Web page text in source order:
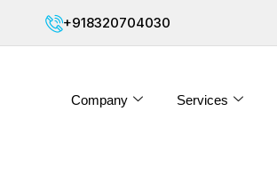
+918320704030
Company Services